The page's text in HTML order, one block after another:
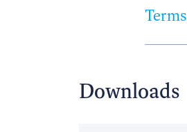
Terms
Downloads